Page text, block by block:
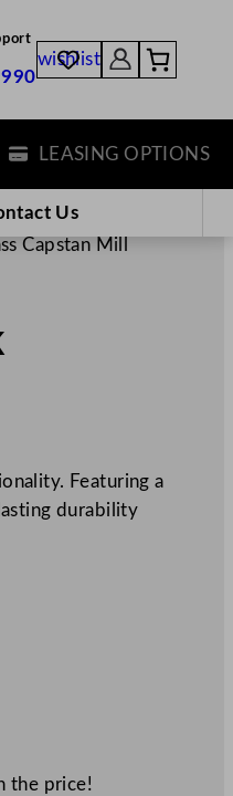
wishlist
LEASING OPTIONS
Us
Capstan Mill
Featuring a
durability
the price!